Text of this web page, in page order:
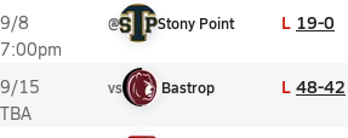
9/8
7:00pm
@ Stony Point L 19-0
9/15
TBA
vs Bastrop L 48-42